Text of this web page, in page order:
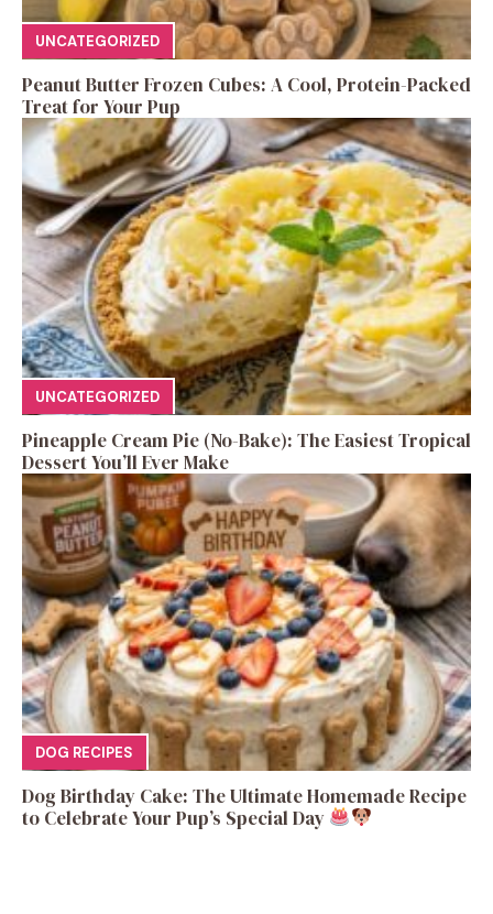
UNCATEGORIZED
Peanut Butter Frozen Cubes: A Cool, Protein-Packed
Treat for Your Pup
UNCATEGORIZED
Pineapple Cream Pie (No-Bake): The Easiest Tropical
Dessert You’ll Ever Make
DOG RECIPES
Dog Birthday Cake: The Ultimate Homemade Recipe
to Celebrate Your Pup’s Special Day